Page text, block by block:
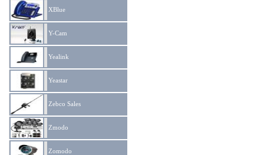
XBlue
Y-Cam
Yealink
Yeastar
Zebco Sales
Zmodo
Zomodo